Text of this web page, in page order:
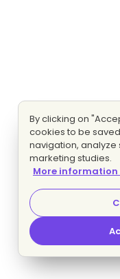
By clicking on
cookies to be
navigation,
marketing studies.
More